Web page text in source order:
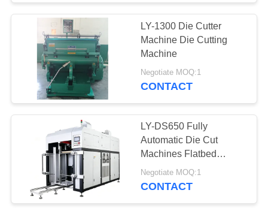
Automatic
Positioning Machine
Paper Feeding
Machine
17
LY-1300 Die Cutter
Machine Die Cutting
Machine
Negotiate MOQ:1
CONTACT
LY-DS650 Fully
Automatic Die Cut
Machines Flatbed
Cardboard Die Cutter
No Connection Point
Negotiate MOQ:1
CONTACT